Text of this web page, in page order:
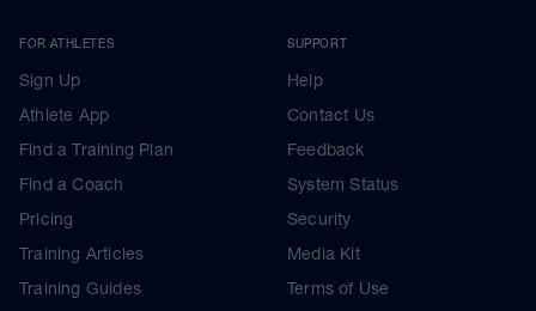
FOR ATHLETES
Sign Up
Athlete App
Find a Training Plan
Find a Coach
Pricing
Training Articles
Training Guides
SUPPORT
Help
Contact Us
Feedback
System Status
Security
Media Kit
Terms of Use